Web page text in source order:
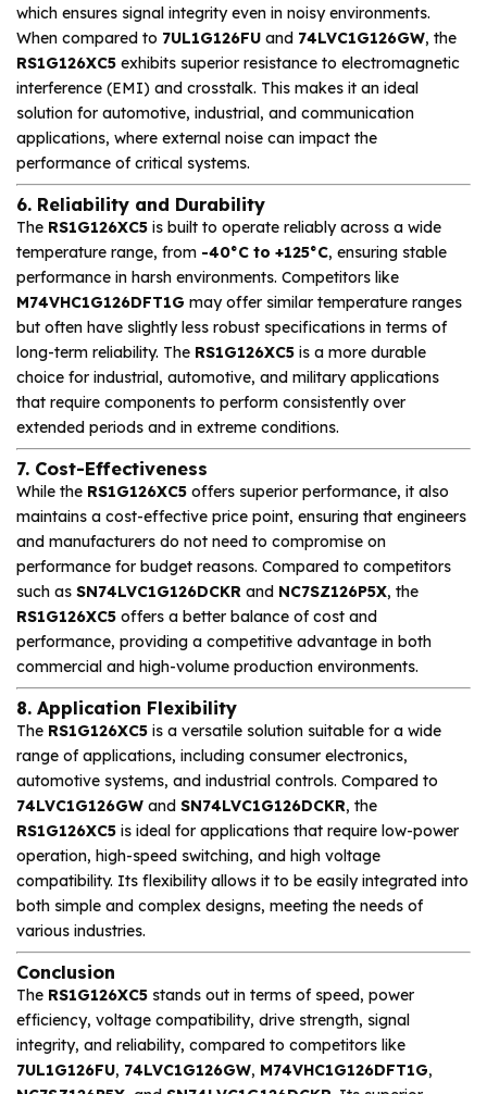
which ensures signal integrity even in noisy environments.
When compared to 7UL1G126FU and 74LVC1G126GW, the
RS1G126XC5 exhibits superior resistance to electromagnetic
interference (EMI) and crosstalk. This makes it an ideal
solution for automotive, industrial, and communication
applications, where external noise can impact the
performance of critical systems.
6. Reliability and Durability
The RS1G126XC5 is built to operate reliably across a wide
temperature range, from -40°C to +125°C, ensuring stable
performance in harsh environments. Competitors like
M74VHC1G126DFT1G may offer similar temperature ranges
but often have slightly less robust specifications in terms of
long-term reliability. The RS1G126XC5 is a more durable
choice for industrial, automotive, and military applications
that require components to perform consistently over
extended periods and in extreme conditions.
7. Cost-Effectiveness
While the RS1G126XC5 offers superior performance, it also
maintains a cost-effective price point, ensuring that engineers
and manufacturers do not need to compromise on
performance for budget reasons. Compared to competitors
such as SN74LVC1G126DCKR and NC7SZ126P5X, the
RS1G126XC5 offers a better balance of cost and
performance, providing a competitive advantage in both
commercial and high-volume production environments.
8. Application Flexibility
The RS1G126XC5 is a versatile solution suitable for a wide
range of applications, including consumer electronics,
automotive systems, and industrial controls. Compared to
74LVC1G126GW and SN74LVC1G126DCKR, the
RS1G126XC5 is ideal for applications that require low-power
operation, high-speed switching, and high voltage
compatibility. Its flexibility allows it to be easily integrated into
both simple and complex designs, meeting the needs of
various industries.
Conclusion
The RS1G126XC5 stands out in terms of speed, power
efficiency, voltage compatibility, drive strength, signal
integrity, and reliability, compared to competitors like
7UL1G126FU, 74LVC1G126GW, M74VHC1G126DFT1G,